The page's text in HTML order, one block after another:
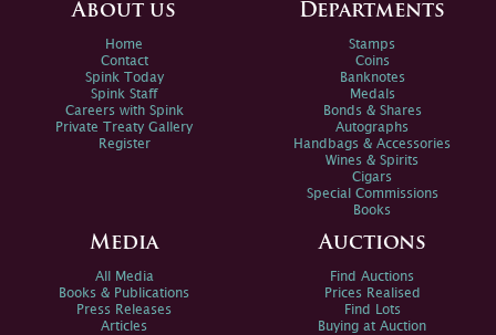
About us
Home
Contact
Spink Today
Spink Staff
Careers with Spink
Private Treaty Gallery
Register
Departments
Stamps
Coins
Banknotes
Medals
Bonds & Shares
Autographs
Handbags & Accessories
Wines & Spirits
Cigars
Special Commissions
Books
Media
All Media
Books & Publications
Press Releases
Articles
Auctions
Find Auctions
Prices Realised
Find Lots
Buying at Auction